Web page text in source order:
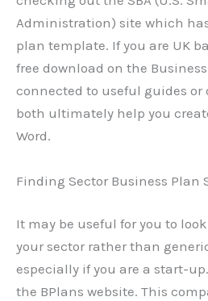
Administration) site which
plan template. If you are UK
free download on the
connected to useful guides or
both ultimately help you
Word.
Finding Sector Business Plan
It may be useful for you to
your sector rather than
especially if you are a start-
the BPlans website. This